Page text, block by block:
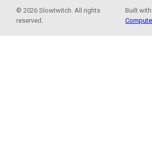
© 2026 Slowtwitch. All rights
reserved.
Built